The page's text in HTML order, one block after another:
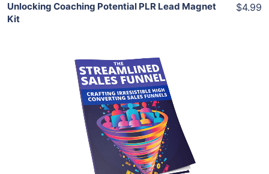
Unlocking Coaching Potential PLR Lead Magnet
Kit
$4.99
Add To Cart
View Details
Share